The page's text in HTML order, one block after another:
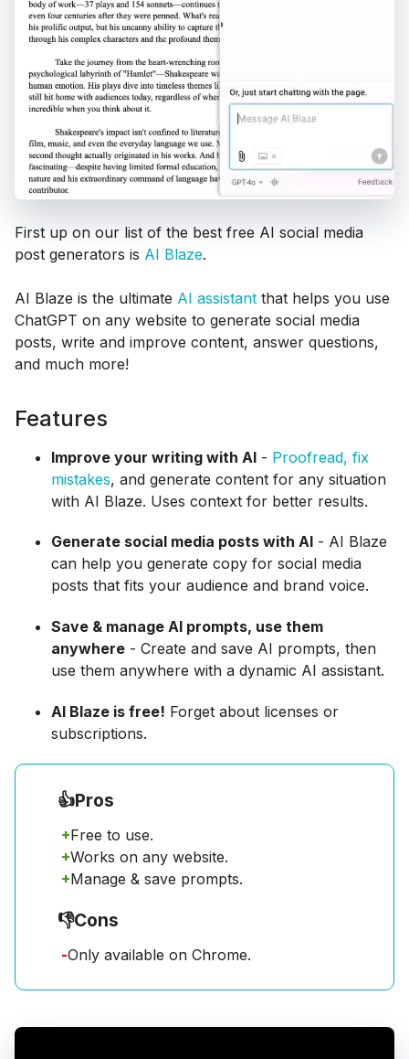
First up on our list of the best free AI social media
post generators is AI Blaze.
AI Blaze is the ultimate AI assistant that helps you use
ChatGPT on any website to generate social media
posts, write and improve content, answer questions,
and much more!
Features
Improve your writing with AI - Proofread, fix
mistakes, and generate content for any situation
with AI Blaze. Uses context for better results.
Generate social media posts with AI - AI Blaze
can help you generate copy for social media
posts that fits your audience and brand voice.
Save & manage AI prompts, use them
anywhere - Create and save AI prompts, then
use them anywhere with a dynamic AI assistant.
AI Blaze is free! Forget about licenses or
subscriptions.
👍Pros
+Free to use.
+Works on any website.
+Manage & save prompts.
👎Cons
-Only available on Chrome.